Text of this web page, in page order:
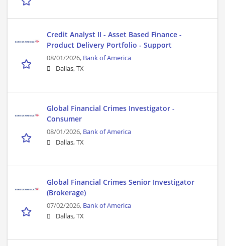
Credit Analyst II - Asset Based Finance -
Product Delivery Portfolio - Support
08/01/2026, Bank of America
Dallas, TX
Global Financial Crimes Investigator -
Consumer
08/01/2026, Bank of America
Dallas, TX
Global Financial Crimes Senior Investigator
(Brokerage)
07/02/2026, Bank of America
Dallas, TX